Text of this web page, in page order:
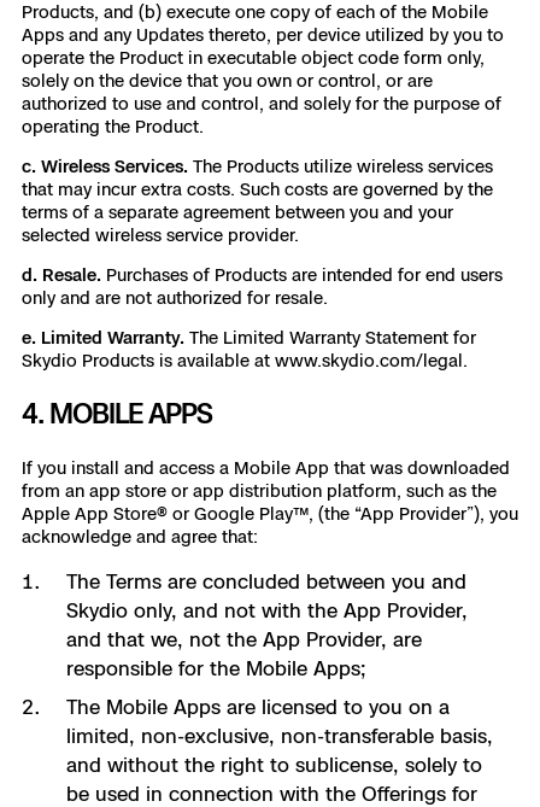
Products, and (b) execute one copy of each of the Mobile
Apps and any Updates thereto, per device utilized by you to
operate the Product in executable object code form only,
solely on the device that you own or control, or are
authorized to use and control, and solely for the purpose of
operating the Product.
c. Wireless Services. The Products utilize wireless services
that may incur extra costs. Such costs are governed by the
terms of a separate agreement between you and your
selected wireless service provider.
d. Resale. Purchases of Products are intended for end users
only and are not authorized for resale.
e. Limited Warranty. The Limited Warranty Statement for
Skydio Products is available at www.skydio.com/legal.
4. MOBILE APPS
If you install and access a Mobile App that was downloaded
from an app store or app distribution platform, such as the
Apple App Store® or Google Play™, (the “App Provider”), you
acknowledge and agree that:
The Terms are concluded between you and
Skydio only, and not with the App Provider,
and that we, not the App Provider, are
responsible for the Mobile Apps;
The Mobile Apps are licensed to you on a
limited, non-exclusive, non-transferable basis,
and without the right to sublicense, solely to
be used in connection with the Offerings for